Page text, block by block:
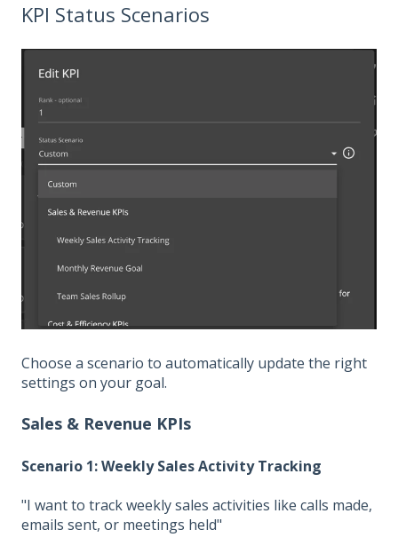
KPI Status Scenarios
Choose a scenario to automatically update the right
settings on your goal.
Sales & Revenue KPIs
Scenario 1: Weekly Sales Activity Tracking
"I want to track weekly sales activities like calls made,
emails sent, or meetings held"